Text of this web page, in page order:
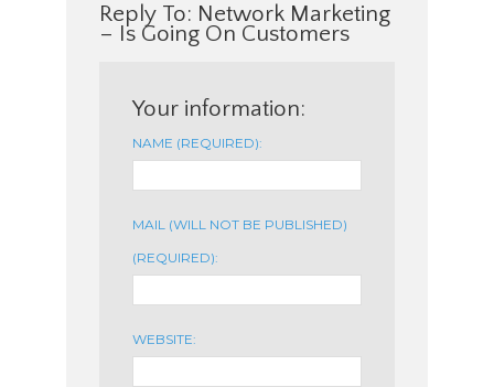
Reply To: Network Marketing
– Is Going On Customers
Your information:
NAME (REQUIRED):
MAIL (WILL NOT BE PUBLISHED)
(REQUIRED):
WEBSITE: